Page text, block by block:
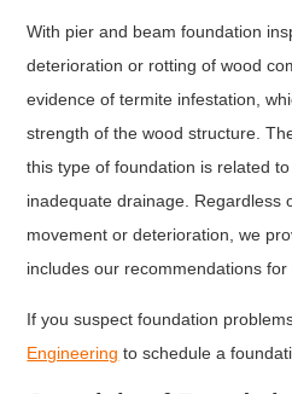
With pier and beam foundation
deterioration or rotting of wood
evidence of termite infestation,
strength of the wood structure.
this type of foundation is related
inadequate drainage. Regardless
movement or deterioration, we
includes our recommendations for
If you suspect foundation
Engineering to schedule a